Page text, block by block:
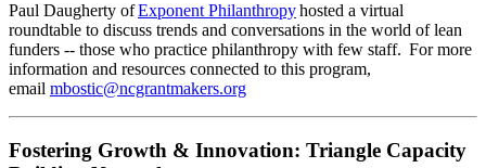
Paul Daugherty ofExponent Philanthropyhosted a virtual
roundtable to discuss trends and conversations in the world of lean
funders -- those who practice philanthropy with few staff. For more
information and resources connected to this program,
email mbostic@ncgrantmakers.org
Fostering Growth & Innovation: Triangle Capacity